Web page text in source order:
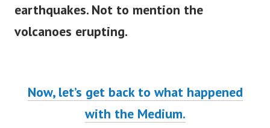
earthquakes. Not to mention the
volcanoes erupting.
Now, let’s get back to what happened
with the Medium.